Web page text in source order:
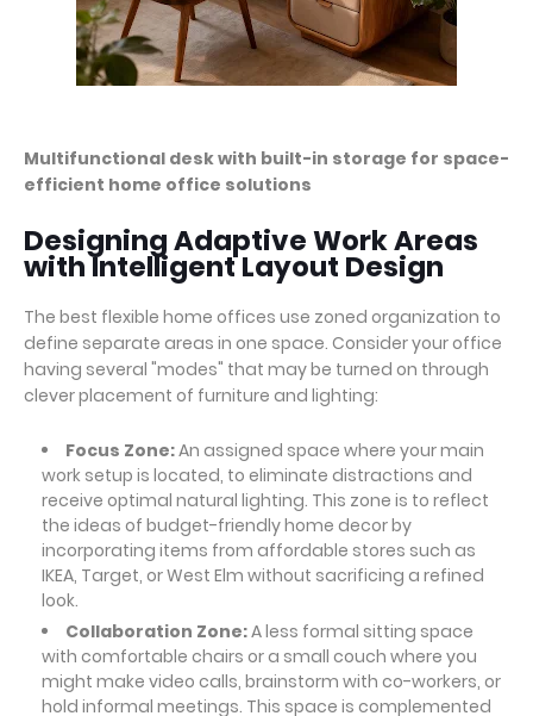
Multifunctional desk with built-in storage for space-
efficient home office solutions
Designing Adaptive Work Areas
with Intelligent Layout Design
The best flexible home offices use zoned organization to
define separate areas in one space. Consider your office
having several "modes" that may be turned on through
clever placement of furniture and lighting:
Focus Zone:An assigned space where your main
work setup is located, to eliminate distractions and
receive optimal natural lighting. This zone is to reflect
the ideas of budget-friendly home decor by
incorporating items from affordable stores such as
IKEA, Target, or West Elm without sacrificing a refined
look.
Collaboration Zone:A less formal sitting space
with comfortable chairs or a small couch where you
might make video calls, brainstorm with co-workers, or
hold informal meetings. This space is complemented